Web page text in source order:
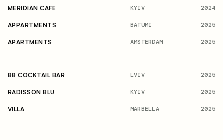
MERIDIAN CAFE KYIV 2024
APPARTMENTS BATUMI 2025
APARTMENTS AMSTERDAM 2025
88 COCKTAIL BAR LVIV 2025
RADISSON BLU KYIV 2025
VILLA MARBELLA 2025